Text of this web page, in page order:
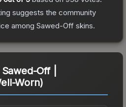
suggests the community
among Sawed-Off skins.
Sawed-Off |
Worn)